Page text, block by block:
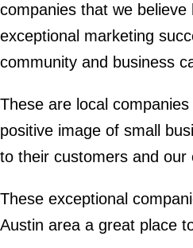
companies that we believe
exceptional marketing
community and business
These are local
positive image of small
to their customers and our
These exceptional
Austin area a great place